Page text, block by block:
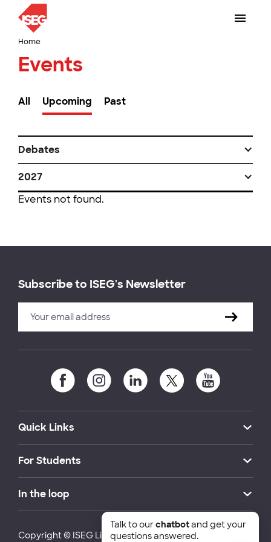
Home
Events
All Upcoming Past
Debates
2027
Events not found.
Subscribe to ISEG's Newsletter
Quick Links
For Students
In the loop
Copyright © ISEG Lisbon School of Economics and
Talk to ourchatbotand get your
questions answered.